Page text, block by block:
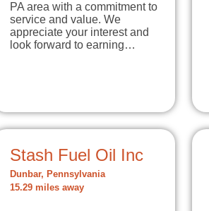
PA area with a commitment to
service and value. We
appreciate your interest and
look forward to earning…
Stash Fuel Oil Inc
Dunbar, Pennsylvania
15.29 miles away